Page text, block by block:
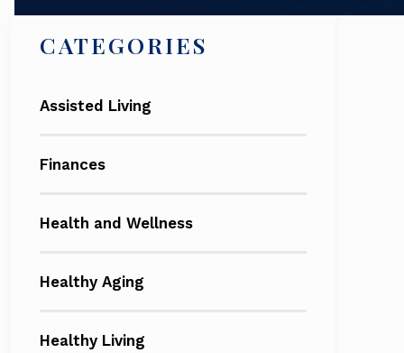
CATEGORIES
Assisted Living
Finances
Health and Wellness
Healthy Aging
Healthy Living